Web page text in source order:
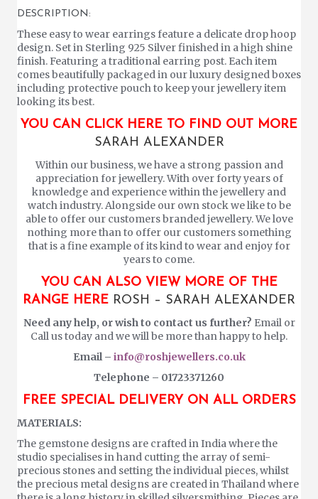
DESCRIPTION:
These easy to wear earrings feature a delicate drop hoop
design. Set in Sterling 925 Silver finished in a high shine
finish. Featuring a traditional earring post. Each item
comes beautifully packaged in our luxury designed boxes
including protective pouch to keep your jewellery item
looking its best.
YOU CAN CLICK HERE TO FIND OUT MORE
SARAH ALEXANDER
Within our business, we have a strong passion and
appreciation for jewellery. With over forty years of
knowledge and experience within the jewellery and
watch industry. Alongside our own stock we like to be
able to offer our customers branded jewellery. We love
nothing more than to offer our customers something
that is a fine example of its kind to wear and enjoy for
years to come.
YOU CAN ALSO VIEW MORE OF THE
RANGE HERE ROSH – SARAH ALEXANDER
Need any help, or wish to contact us further? Email or
Call us today and we will be more than happy to help.
Email – info@roshjewellers.co.uk
Telephone – 01723371260
FREE SPECIAL DELIVERY ON ALL ORDERS
MATERIALS:
The gemstone designs are crafted in India where the
studio specialises in hand cutting the array of semi-
precious stones and setting the individual pieces, whilst
the precious metal designs are created in Thailand where